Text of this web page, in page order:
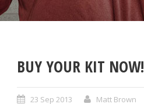
BUY YOUR KIT NOW!
23 Sep 2013 Matt Brown